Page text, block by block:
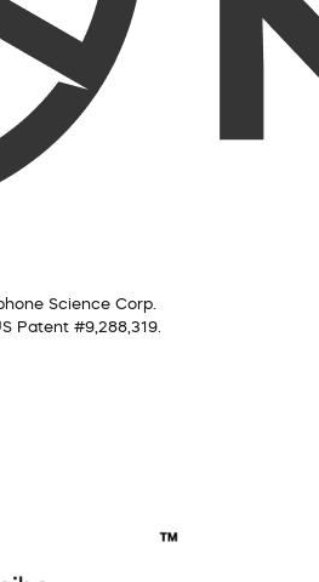
Science Corp.
Patent #9,288,319.